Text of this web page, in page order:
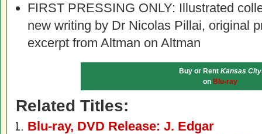
FIRST PRESSING ONLY: Illustrated
new writing by Dr Nicolas Pillai, original
excerpt from Altman on Altman
Buy or Rent Kansas City
on Blu-ray
Related Titles:
Blu-ray, DVD Release: J. Edgar